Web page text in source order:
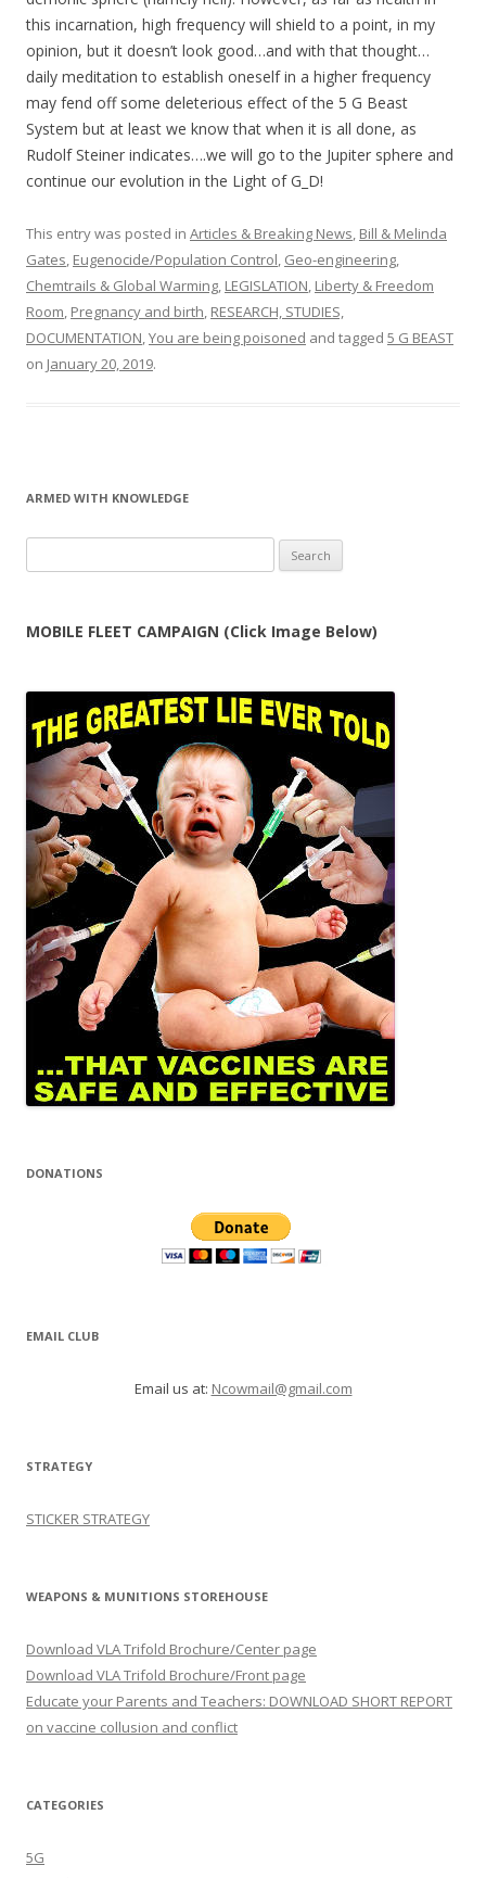
this incarnation, high frequency will shield to a point, in my
opinion, but it doesn’t look good…and with that thought…
daily meditation to establish oneself in a higher frequency
may fend off some deleterious effect of the 5 G Beast
System but at least we know that when it is all done, as
Rudolf Steiner indicates….we will go to the Jupiter sphere and
continue our evolution in the Light of G_D!
This entry was posted in Articles & Breaking News, Bill & Melinda
Gates, Eugenocide/Population Control, Geo-engineering,
Chemtrails & Global Warming, LEGISLATION, Liberty & Freedom
Room, Pregnancy and birth, RESEARCH, STUDIES,
DOCUMENTATION,You are being poisoned and tagged 5 G BEAST
on January 20, 2019.
ARMED WITH KNOWLEDGE
for:
MOBILE FLEET CAMPAIGN (Click Image Below)
DONATIONS
EMAIL CLUB
Email us at: Ncowmail@gmail.com
STRATEGY
STICKER STRATEGY
WEAPONS & MUNITIONS STOREHOUSE
Download VLA Trifold Brochure/Center page
Download VLA Trifold Brochure/Front page
Educate your Parents and Teachers: DOWNLOAD SHORT REPORT
on vaccine collusion and conflict
CATEGORIES
5G